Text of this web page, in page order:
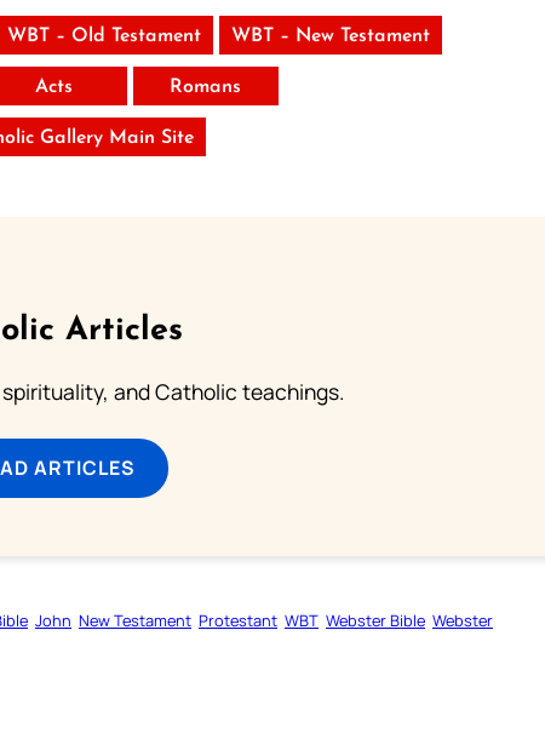
WBT – Old Testament WBT – New Testament
Acts Romans
Gallery Main Site
Articles
and Catholic teachings.
ARTICLES
John New Testament Protestant WBT Webster Bible Webster